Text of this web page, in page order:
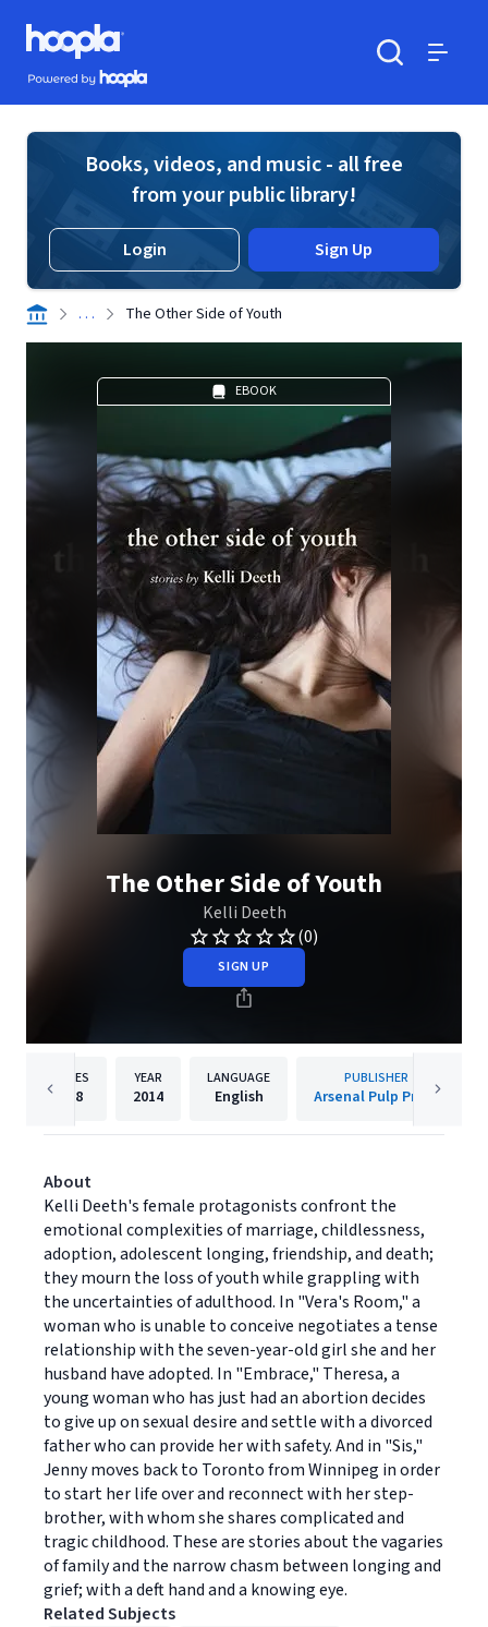
Skip to main content
Hoopla logo
Powered by Hoopla
Books, videos, and music - all free
from your public library!
Login Sign Up
. . . The Other Side of Youth
EBOOK
The Other Side of Youth
Kelli Deeth
(0)
SIGN UP
PAGES
168
YEAR
2014
LANGUAGE
English
PUBLISHER
Arsenal Pulp Press
About
Kelli Deeth's female protagonists confront the
emotional complexities of marriage, childlessness,
adoption, adolescent longing, friendship, and death;
they mourn the loss of youth while grappling with
the uncertainties of adulthood. In "Vera's Room," a
woman who is unable to conceive negotiates a tense
relationship with the seven-year-old girl she and her
husband have adopted. In "Embrace," Theresa, a
young woman who has just had an abortion decides
to give up on sexual desire and settle with a divorced
father who can provide her with safety. And in "Sis,"
Jenny moves back to Toronto from Winnipeg in order
to start her life over and reconnect with her step-
brother, with whom she shares complicated and
tragic childhood. These are stories about the vagaries
of family and the narrow chasm between longing and
grief; with a deft hand and a knowing eye.
Related Subjects